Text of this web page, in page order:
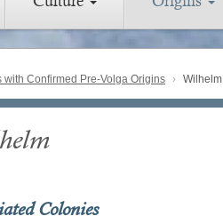
with Confirmed Pre-Volga Origins Wilhelm
Colonies